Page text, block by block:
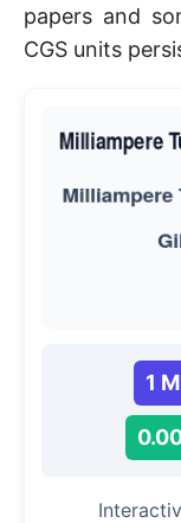
papers and
CGS units
1